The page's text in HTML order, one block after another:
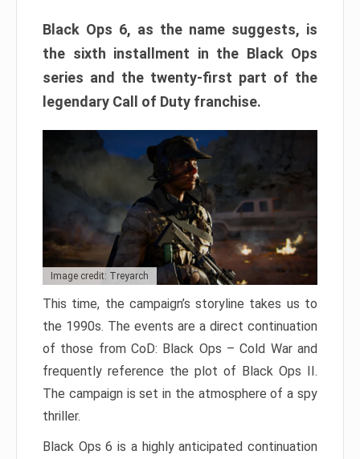
Black Ops 6, as the name suggests, is
the sixth installment in the Black Ops
series and the twenty-first part of the
legendary Call of Duty franchise.
Image credit: Treyarch
This time, the campaign’s storyline takes us to
the 1990s. The events are a direct continuation
of those from CoD: Black Ops – Cold War and
frequently reference the plot of Black Ops II.
The campaign is set in the atmosphere of a spy
thriller.
Black Ops 6 is a highly anticipated continuation